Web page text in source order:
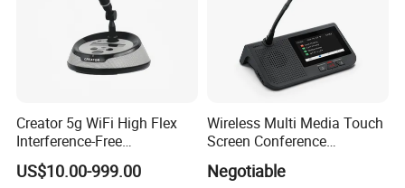
Creator 5g WiFi High Flex
Interference-Free
Conference Microphone for
Official Boardroom
US$10.00-999.00
Wireless Multi Media Touch
Screen Conference
Microphone
Negotiable